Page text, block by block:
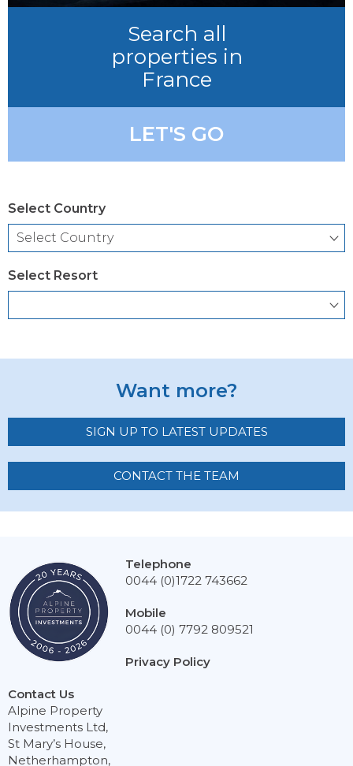
Search all
properties in
France
LET'S GO
Select Country
Select Resort
Want more?
SIGN UP TO LATEST UPDATES
CONTACT THE TEAM
Contact Us
Alpine Property
Investments Ltd,
St Mary’s House,
Netherhampton,
Telephone
0044 (0)1722 743662
Mobile
0044 (0) 7792 809521
Privacy Policy